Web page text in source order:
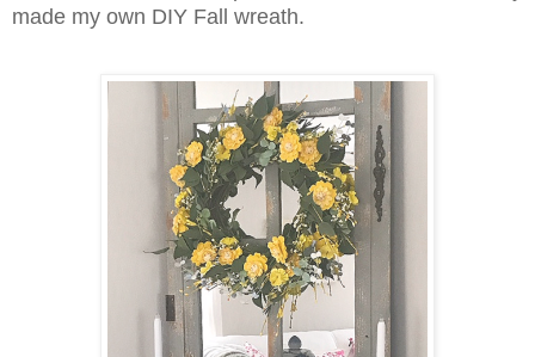
made my own DIY Fall wreath.